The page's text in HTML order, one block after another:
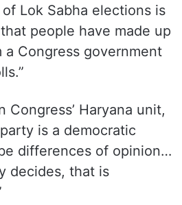
Lok Sabha elections is
people have made up
Congress government
Haryana unit,
is a democratic
differences of opinion…
decides, that is